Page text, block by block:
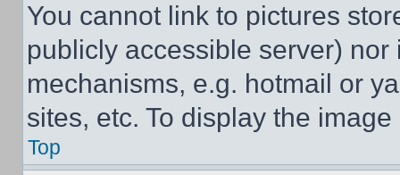
You cannot link to pictures
publicly accessible server)
mechanisms, e.g. hotmail or
sites, etc. To display the
Top